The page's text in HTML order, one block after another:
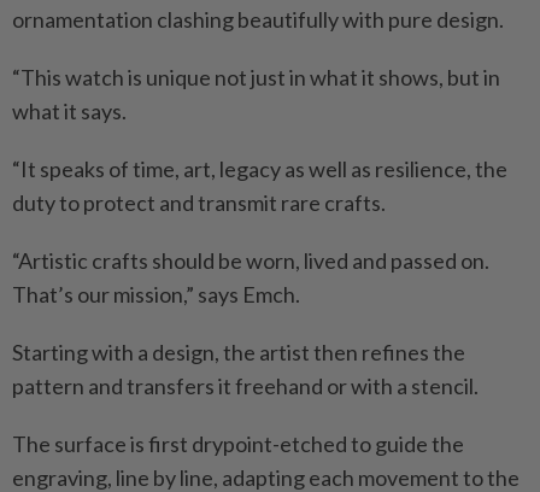
ornamentation clashing beautifully with pure design.
“This watch is unique not just in what it shows, but in
what it says.
“It speaks of time, art, legacy as well as resilience, the
duty to protect and transmit rare crafts.
“Artistic crafts should be worn, lived and passed on.
That’s our mission,” says Emch.
Starting with a design, the artist then refines the
pattern and transfers it freehand or with a stencil.
The surface is first drypoint-etched to guide the
engraving, line by line, adapting each movement to the